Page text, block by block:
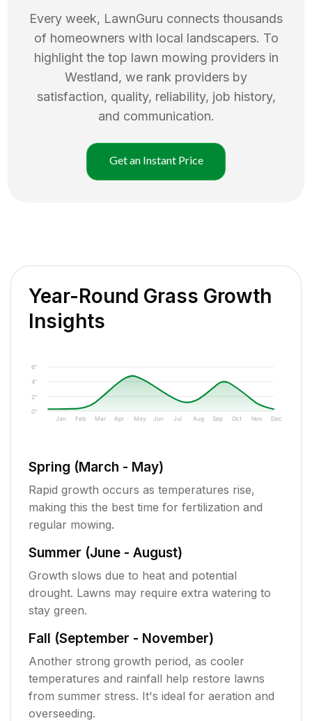
Every week, LawnGuru connects thousands
of homeowners with local landscapers. To
highlight the top lawn mowing providers in
Westland, we rank providers by
satisfaction, quality, reliability, job history,
and communication.
Get an Instant Price
Year-Round Grass Growth
Insights
0"
2"
4"
6"
Jan Feb Mar Apr May Jun Jul Aug Sep Oct Nov Dec
Spring (March - May)
Rapid growth occurs as temperatures rise,
making this the best time for fertilization and
regular mowing.
Summer (June - August)
Growth slows due to heat and potential
drought. Lawns may require extra watering to
stay green.
Fall (September - November)
Another strong growth period, as cooler
temperatures and rainfall help restore lawns
from summer stress. It's ideal for aeration and
overseeding.